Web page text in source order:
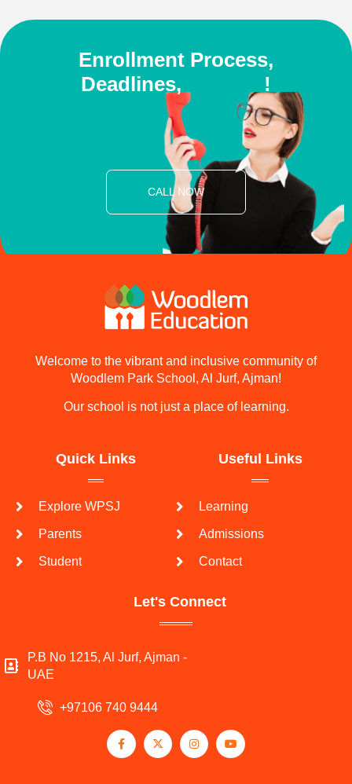
Enrollment Process,
Deadlines,
CALL NOW
Welcome to the vibrant and inclusive community of
Woodlem Park School, Al Jurf, Ajman!
Our school is not just a place of learning.
Quick Links
Explore WPSJ
Parents
Student
Useful Links
Learning
Admissions
Contact
Let's Connect
P.B No 1215, Al Jurf, Ajman -
UAE
+97106 740 9444